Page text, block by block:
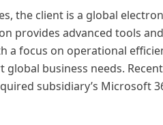
the client is a global
provides advanced tools
a focus on operational
global business needs.
subsidiary’s Microsoft